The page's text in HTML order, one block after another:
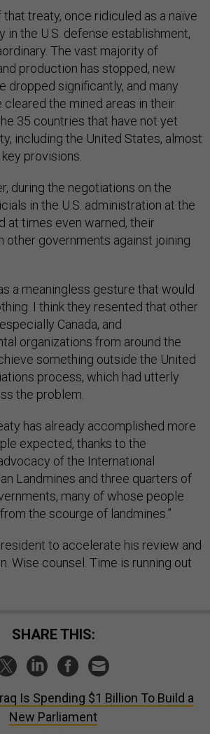
that treaty, once ridiculed as a naïve
in the U.S. defense establishment,
The vast majority of
production has stopped, new
dropped significantly, and many
cleared the mined areas in their
35 countries that have not yet
including the United States, almost
provisions.
during the negotiations on the
in the U.S. administration at the
at times even warned, their
other governments against joining
a meaningless gesture that would
I think they resented that other
Canada, and
organizations from around the
something outside the United
process, which had utterly
the problem.
has already accomplished more
expected, thanks to the
of the International
Landmines and three quarters of
many of whose people
the scourge of landmines.”
to accelerate his review and
Wise counsel. Time is running out
SHARE THIS:
Is Spending $1 Billion To Build a
New Parliament